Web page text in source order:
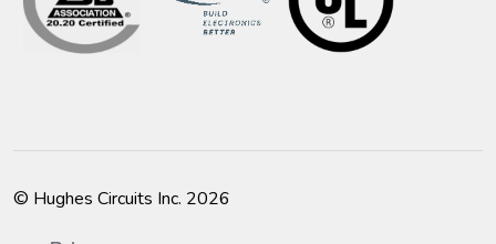
© Hughes Circuits Inc. 2026